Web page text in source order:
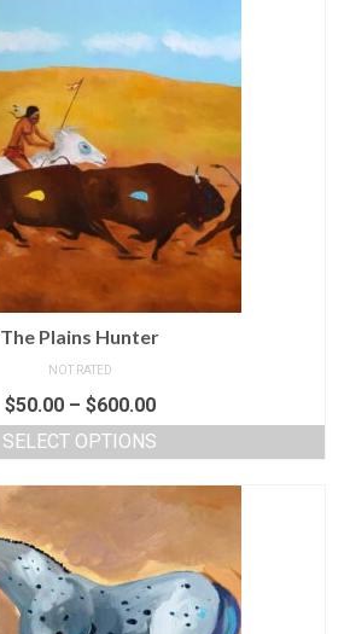
The Plains Hunter
NOT RATED
$50.00– $600.00
SELECT OPTIONS